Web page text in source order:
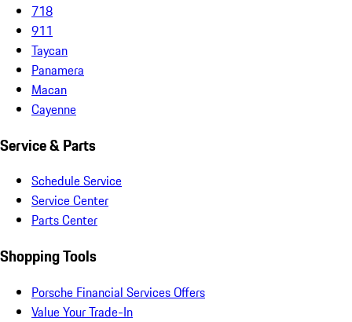
718
911
Taycan
Panamera
Macan
Cayenne
Service & Parts
Schedule Service
Service Center
Parts Center
Shopping Tools
Porsche Financial Services Offers
Value Your Trade-In